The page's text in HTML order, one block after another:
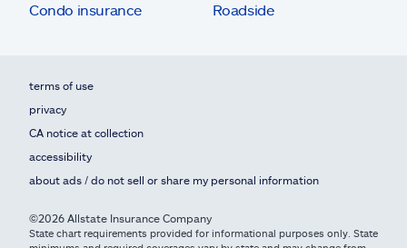
Condo insurance
Roadside
terms of use
privacy
CA notice at collection
accessibility
about ads / do not sell or share my personal information
©2026 Allstate Insurance Company
State chart requirements provided for informational purposes only. State